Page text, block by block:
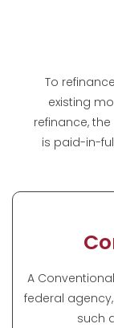
To
existing
refinance,
is paid-in-
A
federal
such